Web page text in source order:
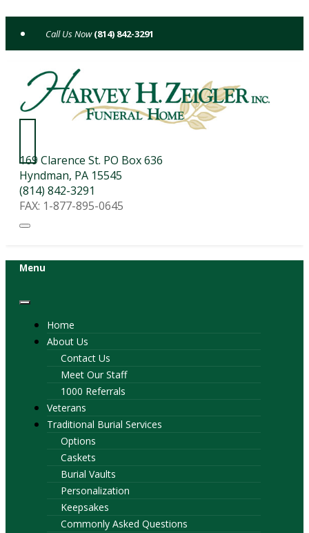
(814) 842-3291
169 Clarence St. PO Box 636
Hyndman, PA 15545
(814) 842-3291
FAX: 1-877-895-0645
Menu
Home
About Us
Contact Us
Meet Our Staff
1000 Referrals
Veterans
Traditional Burial Services
Options
Caskets
Burial Vaults
Personalization
Keepsakes
Commonly Asked Questions